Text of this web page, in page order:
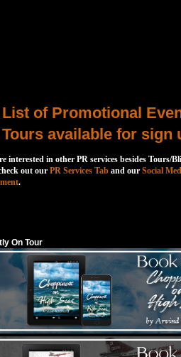
of Promotional
available for sign
interested in other PR services besides Tours/
out our PR Services Tab and our Social
.
On Tour